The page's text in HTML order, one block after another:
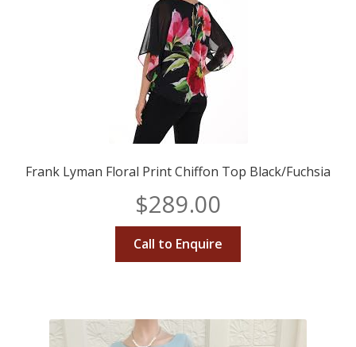
Frank Lyman Floral Print Chiffon Top Black/Fuchsia
$289.00
Call to Enquire